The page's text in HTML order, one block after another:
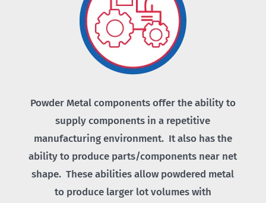
Powder Metal components offer the ability to
supply components in a repetitive
manufacturing environment. It also has the
ability to produce parts/components near net
shape. These abilities allow powdered metal
to produce larger lot volumes with